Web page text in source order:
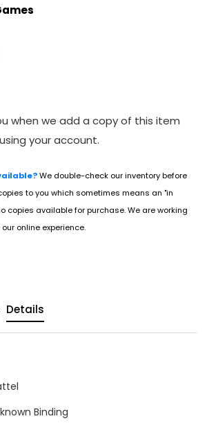
when we add a copy of this item
your account.
We double-check our inventory before
to you which sometimes means an "in
copies available for purchase. We are working
online experience.
Details
Binding